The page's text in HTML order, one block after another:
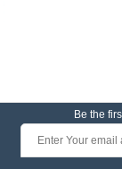
Be the